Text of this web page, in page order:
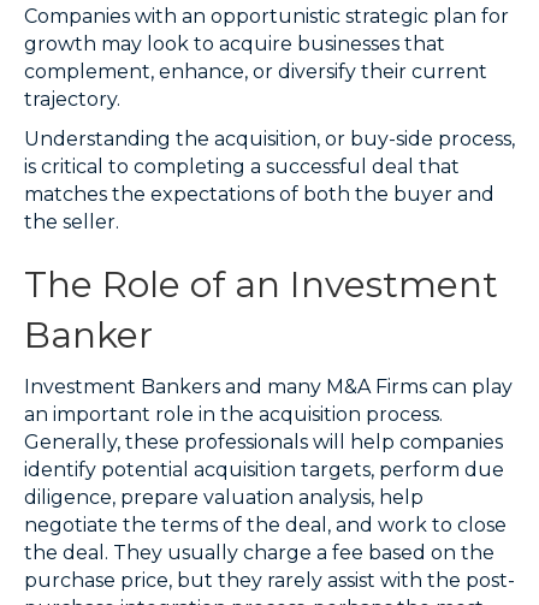
Companies with an opportunistic strategic plan for
growth may look to acquire businesses that
complement, enhance, or diversify their current
trajectory.
Understanding the acquisition, or buy-side process,
is critical to completing a successful deal that
matches the expectations of both the buyer and
the seller.
The Role of an Investment
Banker
Investment Bankers and many M&A Firms can play
an important role in the acquisition process.
Generally, these professionals will help companies
identify potential acquisition targets, perform due
diligence, prepare valuation analysis, help
negotiate the terms of the deal, and work to close
the deal. They usually charge a fee based on the
purchase price, but they rarely assist with the post-